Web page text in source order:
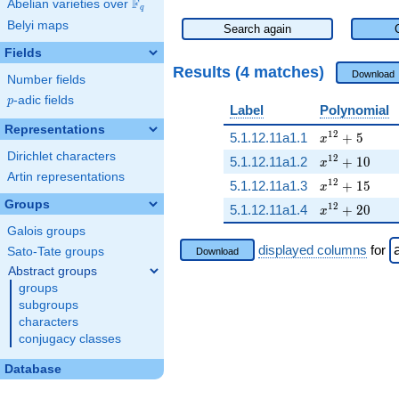
Abelian varieties over \F_{q}
Fq
Belyi maps
Fields
Number fields
p
p-adic fields
Representations
Dirichlet characters
Artin representations
Groups
Galois groups
Sato-Tate groups
Abstract groups
groups
subgroups
characters
conjugacy classes
Database
Search again
Results (4 matches) Download
Label Polynomial
5.1.12.11a1.1
x^{12} + 5
x12 + 5
5.1.12.11a1.2 x^{12} + 10
x12 + 10
5.1.12.11a1.3 x^{12} + 15
x12 + 15
5.1.12.11a1.4 x^{12} + 20
x12 + 20
Download displayed columns for